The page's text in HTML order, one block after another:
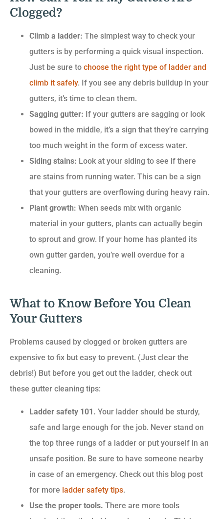
Clogged?
Climb a ladder: The simplest way to check your
gutters is by performing a quick visual inspection.
Just be sure to choose the right type of ladder and
climb it safely. If you see any debris buildup in your
gutters, it’s time to clean them.
Sagging gutter: If your gutters are sagging or look
bowed in the middle, it’s a sign that they’re carrying
too much weight in the form of excess water.
Siding stains: Look at your siding to see if there
are stains from running water. This can be a sign
that your gutters are overflowing during heavy rain.
Plant growth: When seeds mix with organic
material in your gutters, plants can actually begin
to sprout and grow. If your home has planted its
own gutter garden, you’re well overdue for a
cleaning.
What to Know Before You Clean
Your Gutters
Problems caused by clogged or broken gutters are
expensive to fix but easy to prevent. (Just clear the
debris!) But before you get out the ladder, check out
these gutter cleaning tips:
Ladder safety 101. Your ladder should be sturdy,
safe and large enough for the job. Never stand on
the top three rungs of a ladder or put yourself in an
unsafe position. Be sure to have someone nearby
in case of an emergency. Check out this blog post
for more ladder safety tips.
Use the proper tools. There are more tools